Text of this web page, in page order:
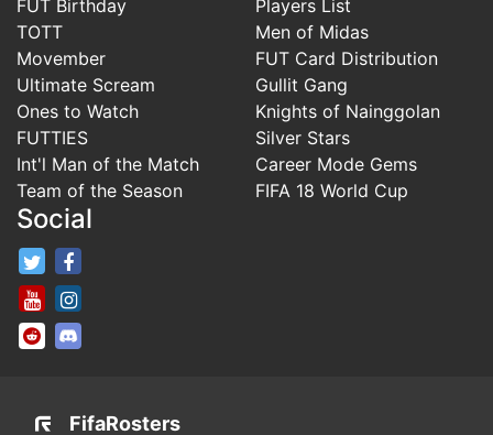
FUT Birthday
TOTT
Movember
Ultimate Scream
Ones to Watch
FUTTIES
Int'l Man of the Match
Team of the Season
Players List
Men of Midas
FUT Card Distribution
Gullit Gang
Knights of Nainggolan
Silver Stars
Career Mode Gems
FIFA 18 World Cup
Social
FifaRosters Twitter
FifaRosters Youtube Channel
FifaRosters SubReddit
FifaRosters